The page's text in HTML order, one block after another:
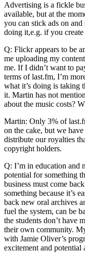
Advertising is a fickle
available, but at the
you can stick ads on
doing it,e.g. if you create
Q: Flickr appears to be
me uploading my
me. If I didn’t want to
terms of last.fm, I’m
what it’s doing is taking
it. Martin has not
about the music costs?
Martin: Only 3% of
on the cake, but we
distribute our royalties
copyright holders.
Q: I’m in education and
potential for something
business must come
something because it’s
back new oral archives
fuel the system, can be
the students don’t have
their own community.
with Jamie Oliver’s
excitement and